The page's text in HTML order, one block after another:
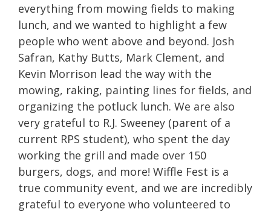
everything from mowing fields to making
lunch, and we wanted to highlight a few
people who went above and beyond. Josh
Safran, Kathy Butts, Mark Clement, and
Kevin Morrison lead the way with the
mowing, raking, painting lines for fields, and
organizing the potluck lunch. We are also
very grateful to R.J. Sweeney (parent of a
current RPS student), who spent the day
working the grill and made over 150
burgers, dogs, and more! Wiffle Fest is a
true community event, and we are incredibly
grateful to everyone who volunteered to